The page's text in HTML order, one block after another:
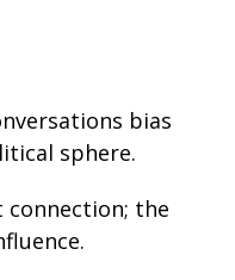
bias
sphere.
connection; the
.